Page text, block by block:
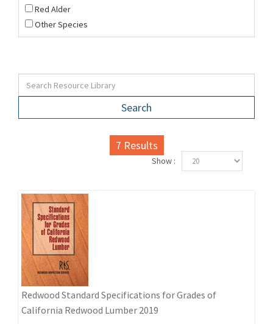
Red Alder
Other Species
Search
7 Results
Show :
Redwood Standard Specifications for Grades of
California Redwood Lumber 2019